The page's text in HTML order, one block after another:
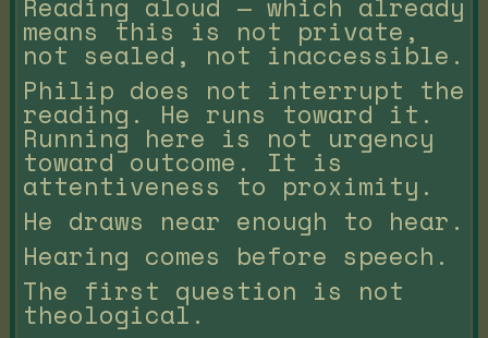
Reading aloud — which already
means this is not private,
not sealed, not inaccessible.
Philip does not interrupt the
reading. He runs toward it.
Running here is not urgency
toward outcome. It is
attentiveness to proximity.
He draws near enough to hear.
Hearing comes before speech.
The first question is not
theological.